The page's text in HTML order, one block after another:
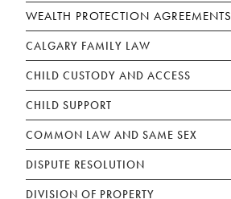
WEALTH PROTECTION AGREEMENTS
CALGARY FAMILY LAW
CHILD CUSTODY AND ACCESS
CHILD SUPPORT
COMMON LAW AND SAME SEX
DISPUTE RESOLUTION
DIVISION OF PROPERTY